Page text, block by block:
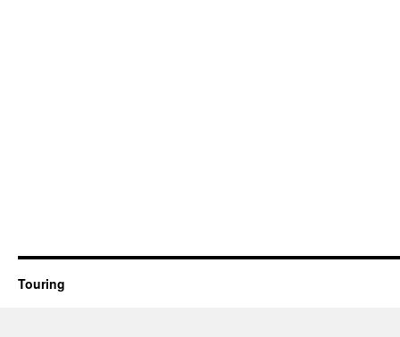
Touring